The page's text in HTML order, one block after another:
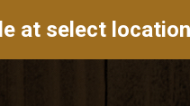
at select